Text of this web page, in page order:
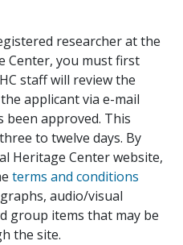
researcher at the
Center, you must first
staff will review the
applicant via e-mail
approved. This
to twelve days. By
Heritage Center website,
terms and conditions
audio/visual
group items that may be
the site.